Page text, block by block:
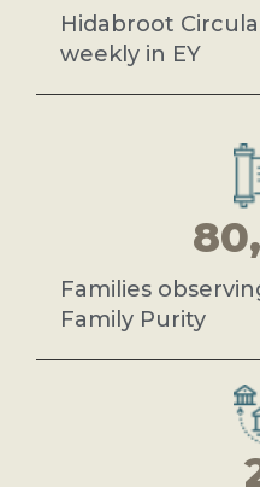
Hidabroot
weekly in EY
Families
Family Purity